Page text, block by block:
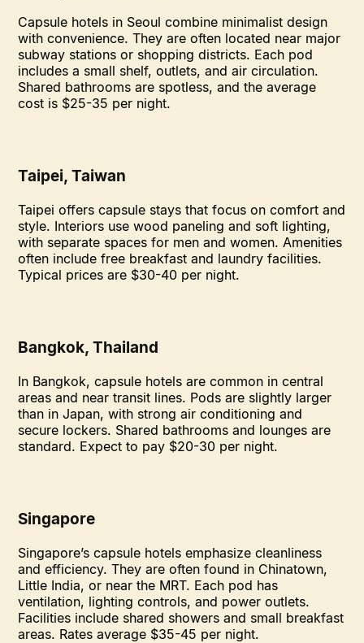
Capsule hotels in Seoul combine minimalist design
with convenience. They are often located near major
subway stations or shopping districts. Each pod
includes a small shelf, outlets, and air circulation.
Shared bathrooms are spotless, and the average
cost is $25-35 per night.
Taipei, Taiwan
Taipei offers capsule stays that focus on comfort and
style. Interiors use wood paneling and soft lighting,
with separate spaces for men and women. Amenities
often include free breakfast and laundry facilities.
Typical prices are $30-40 per night.
Bangkok, Thailand
In Bangkok, capsule hotels are common in central
areas and near transit lines. Pods are slightly larger
than in Japan, with strong air conditioning and
secure lockers. Shared bathrooms and lounges are
standard. Expect to pay $20-30 per night.
Singapore
Singapore’s capsule hotels emphasize cleanliness
and efficiency. They are often found in Chinatown,
Little India, or near the MRT. Each pod has
ventilation, lighting controls, and power outlets.
Facilities include shared showers and small breakfast
areas. Rates average $35-45 per night.